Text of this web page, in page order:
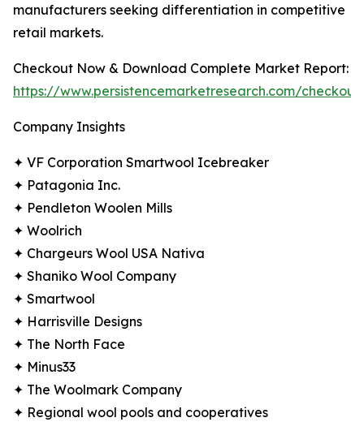
manufacturers seeking differentiation in competitive
retail markets.
Checkout Now & Download Complete Market Report:
https://www.persistencemarketresearch.com/
Company Insights
✦ VF Corporation Smartwool Icebreaker
✦ Patagonia Inc.
✦ Pendleton Woolen Mills
✦ Woolrich
✦ Chargeurs Wool USA Nativa
✦ Shaniko Wool Company
✦ Smartwool
✦ Harrisville Designs
✦ The North Face
✦ Minus33
✦ The Woolmark Company
✦ Regional wool pools and cooperatives